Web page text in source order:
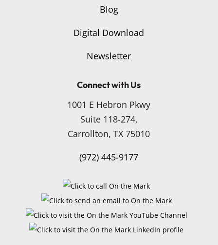
Blog
Digital Download
Newsletter
Connect with Us
1001 E Hebron Pkwy
Suite 118-274,
Carrollton, TX 75010
(972) 445-9177